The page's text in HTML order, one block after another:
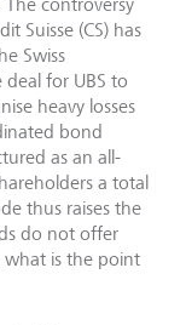
Suisse (CS) has
Swiss
for UBS to
heavy losses
bond
as an all-
a total
thus raises the
do not offer
is the point